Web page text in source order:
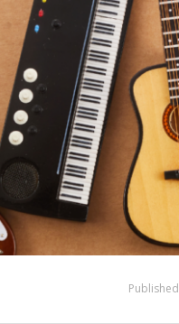
Published